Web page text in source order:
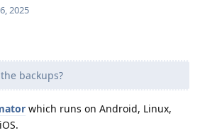
2025
backups?
which runs on Android, Linux,